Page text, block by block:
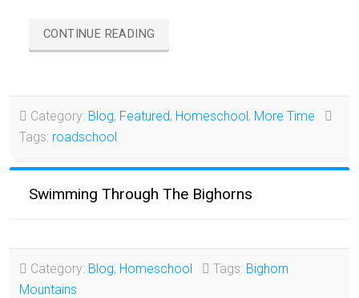
CONTINUE READING
ON
Category: Blog, Featured, Homeschool, More Time
Tags: roadschool
Swimming Through The Bighorns
Category: Blog, Homeschool Tags: Bighorn
Mountains